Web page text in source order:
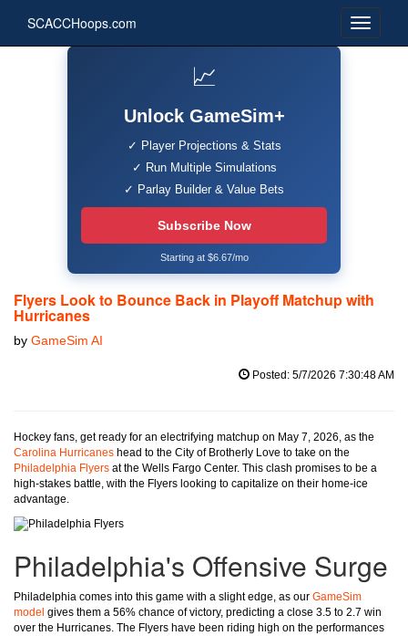
SCACCHoops.com
📈
Unlock GameSim+
✓ Player Projections & Stats
✓ Run Multiple Simulations
✓ Parlay Builder & Value Bets
Subscribe Now
Starting at $6.67/mo
Flyers Look to Bounce Back in Playoff Matchup with
Hurricanes
by GameSim AI
Posted: 5/7/2026 7:30:48 AM
Hockey fans, get ready for an electrifying matchup on May 7, 2026, as the
Carolina Hurricanes head to the City of Brotherly Love to take on the
Philadelphia Flyers at the Wells Fargo Center. This clash promises to be a
high-stakes battle, with the Flyers looking to capitalize on their home-ice
advantage.
Philadelphia's Offensive Surge
Philadelphia comes into this game with a slight edge, as our GameSim
model gives them a 56% chance of victory, predicting a close 3.5 to 2.7 win
over the Hurricanes. The Flyers have been riding high on the performances